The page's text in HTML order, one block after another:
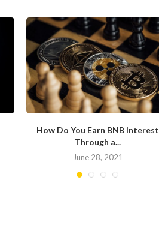
How Do You Earn BNB Interest
Through a...
June 28, 2021